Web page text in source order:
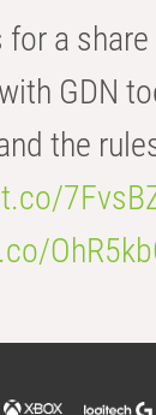
a
GDN
the